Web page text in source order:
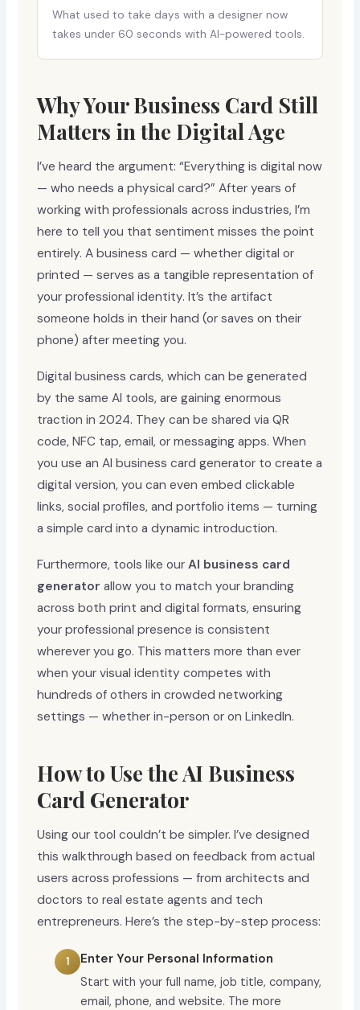
What used to take days with a designer now
takes under 60 seconds with AI-powered tools.
Why Your Business Card Still
Matters in the Digital Age
I’ve heard the argument: “Everything is digital now
— who needs a physical card?” After years of
working with professionals across industries, I’m
here to tell you that sentiment misses the point
entirely. A business card — whether digital or
printed — serves as a tangible representation of
your professional identity. It’s the artifact
someone holds in their hand (or saves on their
phone) after meeting you.
Digital business cards, which can be generated
by the same AI tools, are gaining enormous
traction in 2024. They can be shared via QR
code, NFC tap, email, or messaging apps. When
you use an AI business card generator to create a
digital version, you can even embed clickable
links, social profiles, and portfolio items — turning
a simple card into a dynamic introduction.
Furthermore, tools like ourAI business card
generator allow you to match your branding
across both print and digital formats, ensuring
your professional presence is consistent
wherever you go. This matters more than ever
when your visual identity competes with
hundreds of others in crowded networking
settings — whether in-person or on LinkedIn.
How to Use the AI Business
Card Generator
Using our tool couldn’t be simpler. I’ve designed
this walkthrough based on feedback from actual
users across professions — from architects and
doctors to real estate agents and tech
entrepreneurs. Here’s the step-by-step process:
Enter Your Personal Information
Start with your full name, job title, company,
email, phone, and website. The more